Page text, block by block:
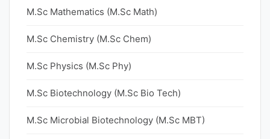
M.Sc Mathematics (M.Sc Math)
M.Sc Chemistry (M.Sc Chem)
M.Sc Physics (M.Sc Phy)
M.Sc Biotechnology (M.Sc Bio Tech)
M.Sc Microbial Biotechnology (M.Sc MBT)